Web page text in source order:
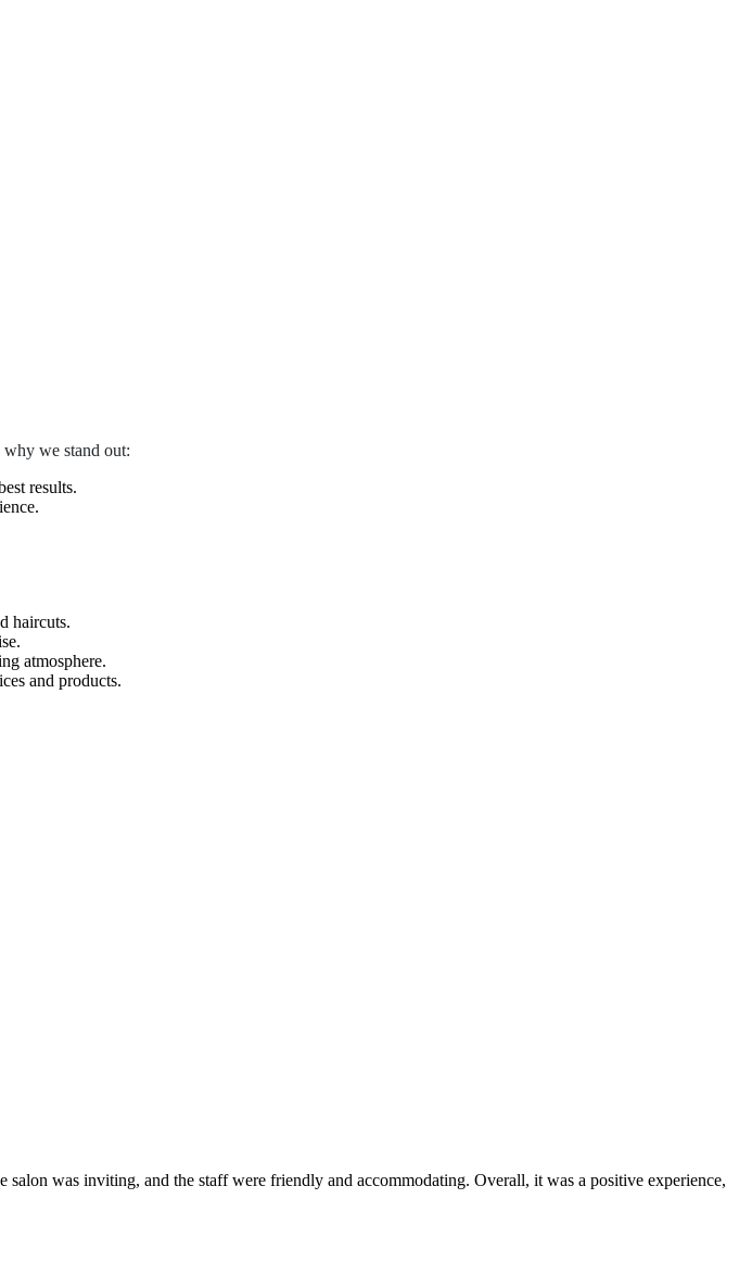
why we stand out:
results.
was inviting, and the staff were friendly and accommodating. Overall, it was a positive experience,